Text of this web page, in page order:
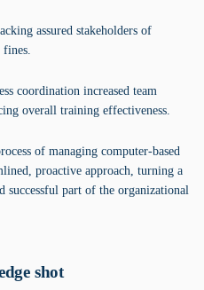
assured stakeholders of
coordination increased team
overall training effectiveness.
of managing computer-based
proactive approach, turning a
successful part of the organizational
shot